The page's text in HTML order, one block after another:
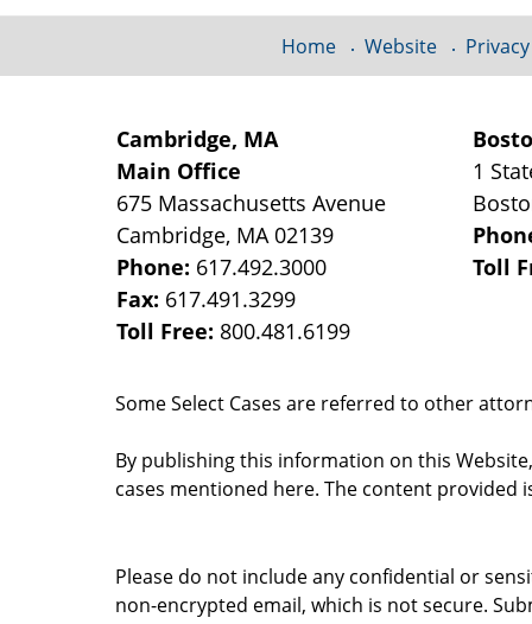
Cambridge, MA
Main Office
675 Massachusetts Avenue
Cambridge, MA 02139
Phone: 617.492.3000
Fax: 617.491.3299
Toll Free: 800.481.6199
1
Toll
Some Select Cases are referred to other
By publishing this information on this
cases mentioned here. The content provided
Home Website
Please do not include any confidential or
non-encrypted email, which is not secure.